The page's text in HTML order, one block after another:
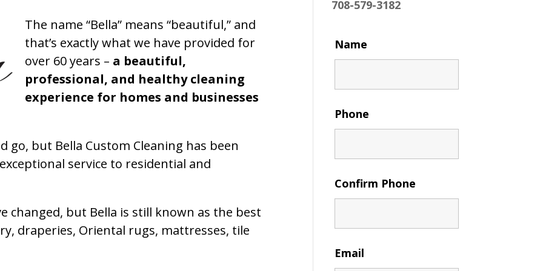
The name “Bella” means “beautiful,” and
that’s exactly what we have provided for
over 60 years – a beautiful,
professional, and healthy cleaning
experience for homes and businesses
go, but Bella Custom Cleaning has been
service to residential and
changed, but Bella is still known as the best
draperies, Oriental rugs, mattresses, tile
708-579-3182
Name
Phone
Confirm Phone
Email